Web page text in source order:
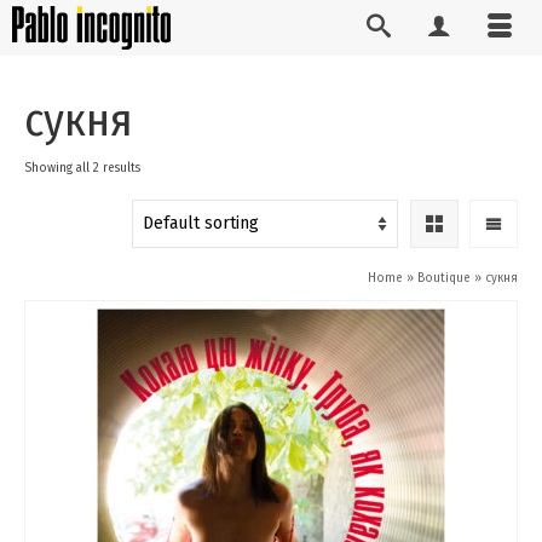
сукня
Showing all 2 results
Home » Boutique » сукня